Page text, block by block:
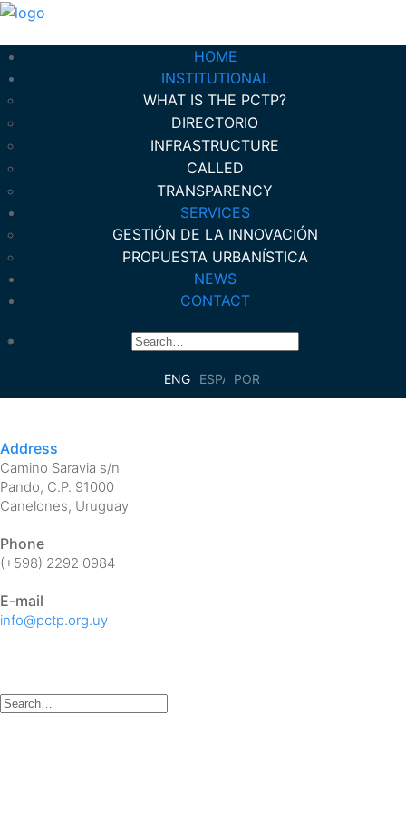
HOME
INSTITUTIONAL
WHAT IS THE PCTP?
DIRECTORIO
INFRASTRUCTURE
CALLED
TRANSPARENCY
SERVICES
GESTIÓN DE LA INNOVACIÓN
PROPUESTA URBANÍSTICA
NEWS
CONTACT
ENGLISHESPAÑOLPORTUGUÊS DO BRASIL
Address
Camino Saravia s/n
Pando, C.P. 91000
Canelones, Uruguay
Phone
(+598) 2292 0984
E-mail
info@pctp.org.uy